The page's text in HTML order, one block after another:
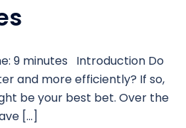
9 minutes Introduction Do
and more efficiently? If so,
be your best bet. Over the
[…]